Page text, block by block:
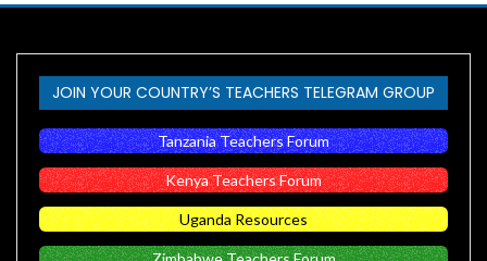
JOIN YOUR COUNTRY’S TEACHERS TELEGRAM GROUP
Tanzania Teachers Forum
Kenya Teachers Forum
Uganda Resources